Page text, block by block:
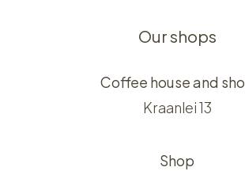
Our shops
Coffee house and
Kraanlei 13
Shop